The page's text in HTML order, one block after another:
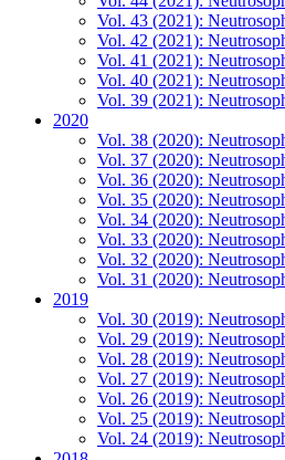
Vol. 43 (2021):
Vol. 42 (2021):
Vol. 41 (2021):
Vol. 40 (2021):
Vol. 39 (2021):
2020
Vol. 38 (2020):
Vol. 37 (2020):
Vol. 36 (2020):
Vol. 35 (2020):
Vol. 34 (2020):
Vol. 33 (2020):
Vol. 32 (2020):
Vol. 31 (2020):
2019
Vol. 30 (2019):
Vol. 29 (2019):
Vol. 28 (2019):
Vol. 27 (2019):
Vol. 26 (2019):
Vol. 25 (2019):
Vol. 24 (2019):